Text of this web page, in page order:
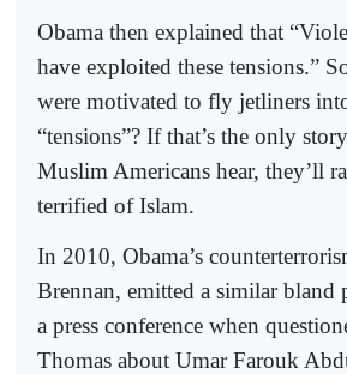
Obama then explained that
have exploited these tensions.”
were motivated to fly jetliners
“tensions”? If that’s the only
Muslim Americans hear, they’ll
terrified of Islam.
In 2010, Obama’s
Brennan, emitted a similar bland
a press conference when
Thomas about Umar Farouk